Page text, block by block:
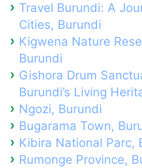
Travel Burundi: A
Cities, Burundi
Kigwena Nature
Burundi
Gishora Drum
Burundi’s Living
Ngozi, Burundi
Bugarama Town,
Kibira National Parc,
Rumonge Province,